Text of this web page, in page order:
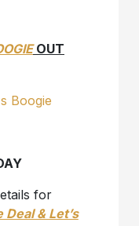
OUT
for
Deal & Let’s